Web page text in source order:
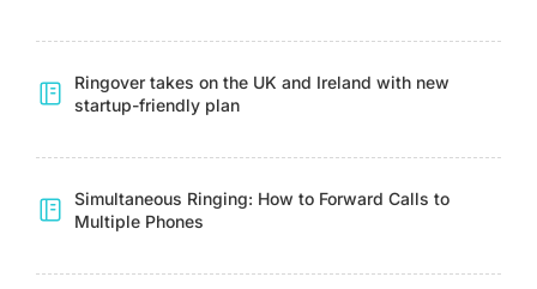
Ringover takes on the UK and Ireland with new
startup-friendly plan
Simultaneous Ringing: How to Forward Calls to
Multiple Phones